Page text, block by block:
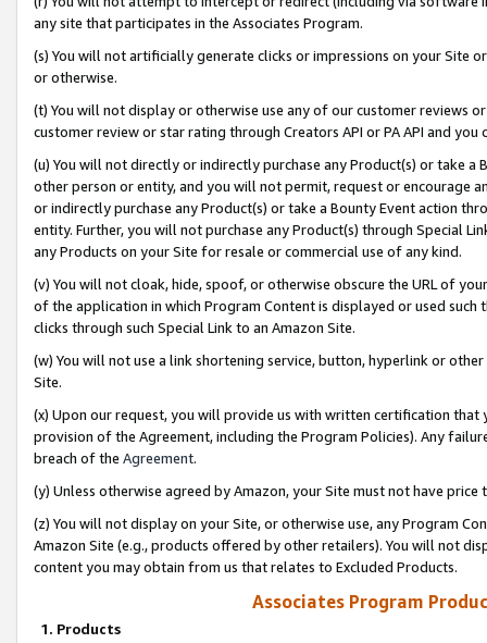
any site that participates in the Associates Program.
(s) You will not artificially generate clicks or impressions on your Site
or otherwise.
(t) You will not display or otherwise use any of our customer reviews
customer review or star rating through Creators API or PA API and
(u) You will not directly or indirectly purchase any Product(s) or take
other person or entity, and you will not permit, request or encourage
or indirectly purchase any Product(s) or take a Bounty Event action
entity. Further, you will not purchase any Product(s) through Special
any Products on your Site for resale or commercial use of any kind.
(v) You will not cloak, hide, spoof, or otherwise obscure the URL of
of the application in which Program Content is displayed or used
clicks through such Special Link to an Amazon Site.
(w) You will not use a link shortening service, button, hyperlink or
Site.
(x) Upon our request, you will provide us with written certification
provision of the Agreement, including the Program Policies). Any
breach of the Agreement.
(y) Unless otherwise agreed by Amazon, your Site must not have
(z) You will not display on your Site, or otherwise use, any Program
Amazon Site (e.g., products offered by other retailers). You will not
content you may obtain from us that relates to Excluded Products.
Associates Program
1. Products